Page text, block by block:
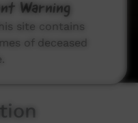
Warning
site contains
of deceased